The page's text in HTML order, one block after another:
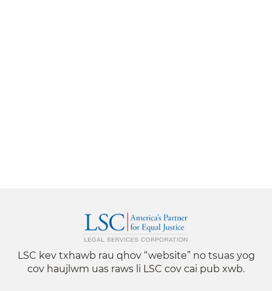
LSC kev txhawb rau qhov “website” no tsuas yog
cov haujlwm uas raws li LSC cov cai pub xwb.